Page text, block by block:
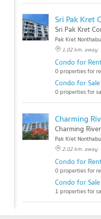
Sri Pak Kret
Sri Pak Kret
Pak Kret
1.02 km. away
Condo for
0 properties for
Condo for
0 properties for
Charming
Charming
Pak Kret
2.02 km. away
Condo for
0 properties for
Condo for Sale
1 properties for